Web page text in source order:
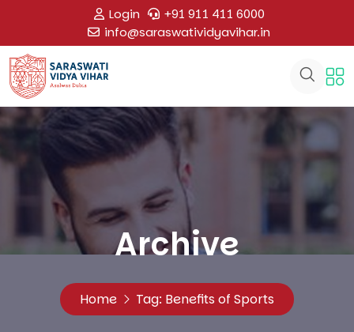
Login
+91 911 411 6000
info@saraswatividyavihar.in
Archive
Home Tag: Benefits of Sports